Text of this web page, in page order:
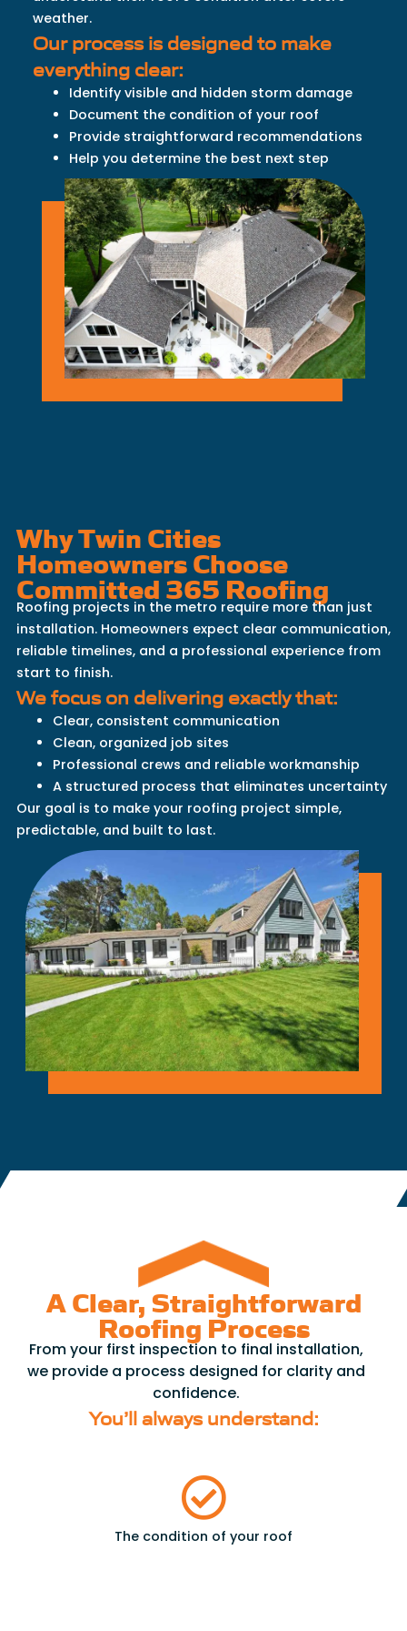
weather.
Our process is designed to make
everything clear:
Identify visible and hidden storm damage
Document the condition of your roof
Provide straightforward recommendations
Help you determine the best next step
Why Twin Cities
Homeowners Choose
Committed 365 Roofing
Roofing projects in the metro require more than just
installation. Homeowners expect clear communication,
reliable timelines, and a professional experience from
start to finish.
We focus on delivering exactly that:
Clear, consistent communication
Clean, organized job sites
Professional crews and reliable workmanship
A structured process that eliminates uncertainty
Our goal is to make your roofing project simple,
predictable, and built to last.
A Clear, Straightforward
Roofing Process
From your first inspection to final installation,
we provide a process designed for clarity and
confidence.
You’ll always understand:
The condition of your roof